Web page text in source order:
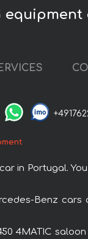
in Portugal.
Benz
4MATIC